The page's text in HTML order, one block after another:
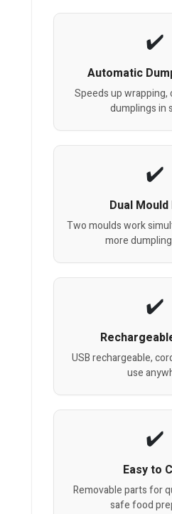
Automatic
Speeds up
dumplings in
Dual
Two moulds work
more
USB rechargeable,
use
Easy to
Removable parts for
safe food